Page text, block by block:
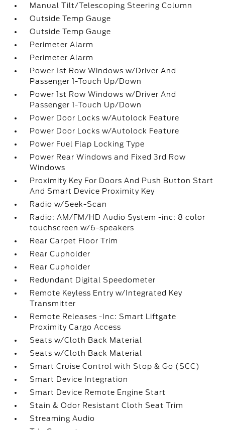
Manual Tilt/Telescoping Steering Column
Outside Temp Gauge
Outside Temp Gauge
Perimeter Alarm
Perimeter Alarm
Power 1st Row Windows w/Driver And
Passenger 1-Touch Up/Down
Power 1st Row Windows w/Driver And
Passenger 1-Touch Up/Down
Power Door Locks w/Autolock Feature
Power Door Locks w/Autolock Feature
Power Fuel Flap Locking Type
Power Rear Windows and Fixed 3rd Row
Windows
Proximity Key For Doors And Push Button Start
And Smart Device Proximity Key
Radio w/Seek-Scan
Radio: AM/FM/HD Audio System -inc: 8 color
touchscreen w/6-speakers
Rear Carpet Floor Trim
Rear Cupholder
Rear Cupholder
Redundant Digital Speedometer
Remote Keyless Entry w/Integrated Key
Transmitter
Remote Releases -Inc: Smart Liftgate
Proximity Cargo Access
Seats w/Cloth Back Material
Seats w/Cloth Back Material
Smart Cruise Control with Stop & Go (SCC)
Smart Device Integration
Smart Device Remote Engine Start
Stain & Odor Resistant Cloth Seat Trim
Streaming Audio